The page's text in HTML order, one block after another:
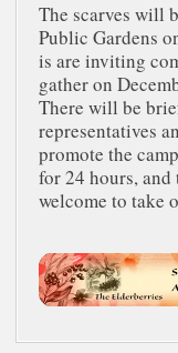
The scarves will
Public Gardens
is are inviting
gather on
There will be
representatives
promote the
for 24 hours, and
welcome to take